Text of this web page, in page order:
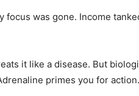
was gone. Income
it like a disease. But
primes you for